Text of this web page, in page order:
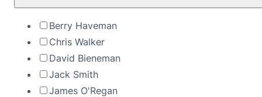
Berry Haveman
Chris Walker
David Bieneman
Jack Smith
James O'Regan